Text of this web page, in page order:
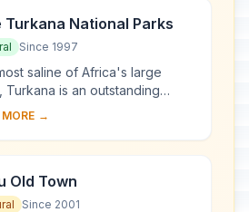
Turkana National Parks
Since 1997
saline of Africa's large
Turkana is an outstanding
for the study of plant and
Parks ...
MORE →
Old Town
Since 2001